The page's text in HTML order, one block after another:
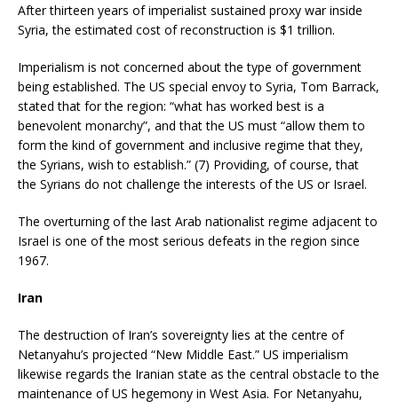
After thirteen years of imperialist sustained proxy war inside
Syria, the estimated cost of reconstruction is $1 trillion.
Imperialism is not concerned about the type of government
being established. The US special envoy to Syria, Tom Barrack,
stated that for the region: “what has worked best is a
benevolent monarchy”, and that the US must “allow them to
form the kind of government and inclusive regime that they,
the Syrians, wish to establish.” (7) Providing, of course, that
the Syrians do not challenge the interests of the US or Israel.
The overturning of the last Arab nationalist regime adjacent to
Israel is one of the most serious defeats in the region since
1967.
Iran
The destruction of Iran’s sovereignty lies at the centre of
Netanyahu’s projected “New Middle East.” US imperialism
likewise regards the Iranian state as the central obstacle to the
maintenance of US hegemony in West Asia. For Netanyahu,